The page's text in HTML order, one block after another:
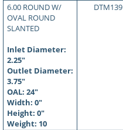
6.00 ROUND W/
OVAL ROUND
SLANTED
Inlet Diameter:
2.25"
Outlet Diameter:
3.75"
OAL: 24"
Width: 0"
Height: 0"
Weight: 10
DTM139